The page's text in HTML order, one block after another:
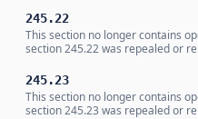
245.22
This section no longer contains
section 245.22 was repealed or
245.23
This section no longer contains
section 245.23 was repealed or